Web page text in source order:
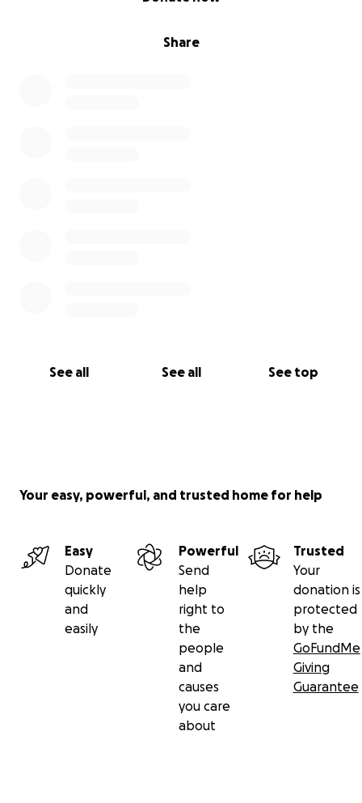
Share
See all See all See top
Your easy, powerful, and trusted home for help
Easy
Donate
quickly
and
easily
Powerful
Send
help
right to
the
people
and
causes
you care
about
Trusted
Your
donation is
protected
by the
GoFundMe
Giving
Guarantee